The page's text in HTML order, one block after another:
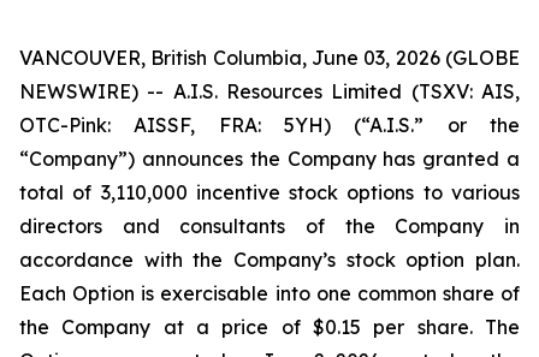
VANCOUVER, British Columbia, June 03, 2026 (GLOBE
NEWSWIRE) -- A.I.S. Resources Limited (TSXV: AIS,
OTC-Pink: AISSF, FRA: 5YH) (“A.I.S.” or the
“Company”) announces the Company has granted a
total of 3,110,000 incentive stock options to various
directors and consultants of the Company in
accordance with the Company’s stock option plan.
Each Option is exercisable into one common share of
the Company at a price of $0.15 per share. The